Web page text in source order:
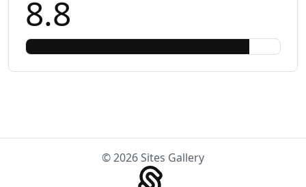
8.8
© 2026 Sites Gallery